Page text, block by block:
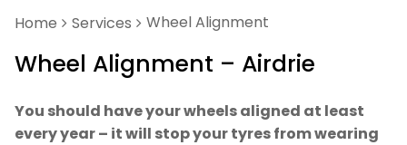
Home Services Wheel Alignment
Wheel Alignment – Airdrie
You should have your wheels aligned at least
every year – it will stop your tyres from wearing